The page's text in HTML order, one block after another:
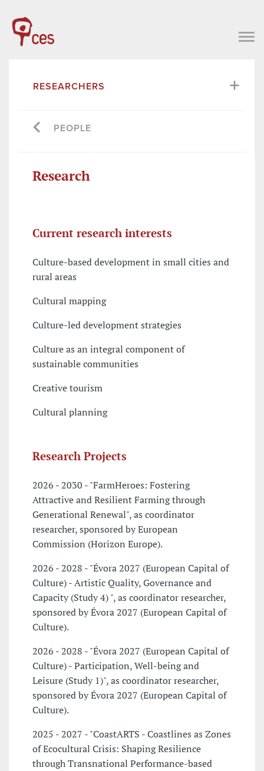
RESEARCHERS
PEOPLE
Research
Current research interests
Culture-based development in small cities and
rural areas
Cultural mapping
Culture-led development strategies
Culture as an integral component of
sustainable communities
Creative tourism
Cultural planning
Research Projects
2026 - 2030 - "FarmHeroes: Fostering
Attractive and Resilient Farming through
Generational Renewal", as coordinator
researcher, sponsored by European
Commission (Horizon Europe).
2026 - 2028 - "Évora 2027 (European Capital of
Culture) - Artistic Quality, Governance and
Capacity (Study 4) ", as coordinator researcher,
sponsored by Évora 2027 (European Capital of
Culture).
2026 - 2028 - "Évora 2027 (European Capital of
Culture) - Participation, Well-being and
Leisure (Study 1)", as coordinator researcher,
sponsored by Évora 2027 (European Capital of
Culture).
2025 - 2027 - "CoastARTS - Coastlines as Zones
of Ecocultural Crisis: Shaping Resilience
through Transnational Performance-based